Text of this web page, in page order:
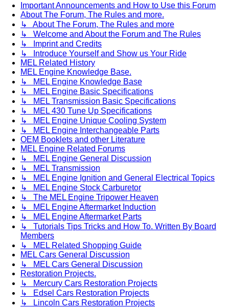
Important Announcements and How to Use this Forum
About The Forum, The Rules and more.
↳ About The Forum, The Rules and more
↳ Welcome and About the Forum and The Rules
↳ Imprint and Credits
↳ Introduce Yourself and Show us Your Ride
MEL Related History
MEL Engine Knowledge Base.
↳ MEL Engine Knowledge Base
↳ MEL Engine Basic Specifications
↳ MEL Transmission Basic Specifications
↳ MEL 430 Tune Up Specifications
↳ MEL Engine Unique Cooling System
↳ MEL Engine Interchangeable Parts
OEM Booklets and other Literature
MEL Engine Related Forums
↳ MEL Engine General Discussion
↳ MEL Transmission
↳ MEL Engine Ignition and General Electrical Topics
↳ MEL Engine Stock Carburetor
↳ The MEL Engine Tripower Heaven
↳ MEL Engine Aftermarket Induction
↳ MEL Engine Aftermarket Parts
↳ Tutorials Tips Tricks and How To. Written By Board
Members
↳ MEL Related Shopping Guide
MEL Cars General Discussion
↳ MEL Cars General Discussion
Restoration Projects.
↳ Mercury Cars Restoration Projects
↳ Edsel Cars Restoration Projects
↳ Lincoln Cars Restoration Projects